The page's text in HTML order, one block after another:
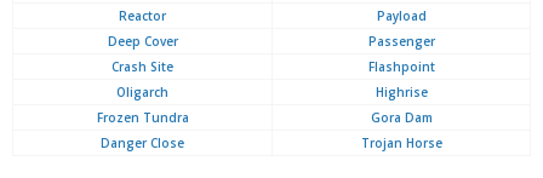
Reactor
Payload
Deep Cover
Passenger
Crash Site
Flashpoint
Oligarch
Highrise
Frozen Tundra
Gora Dam
Danger Close
Trojan Horse